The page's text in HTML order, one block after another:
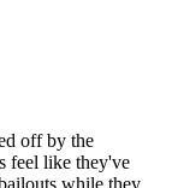
off by the
feel like they've
while they